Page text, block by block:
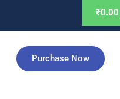
₹0.00
Purchase Now